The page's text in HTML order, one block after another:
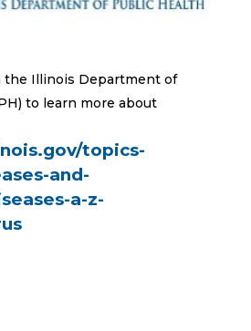
the Illinois Department of
to learn more about
topics-
and-
a-z-